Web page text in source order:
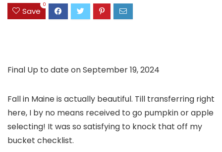
Save
0
Final Up to date on September 19, 2024
Fall in Maine is actually beautiful. Till transferring right
here, I by no means received to go pumpkin or apple
selecting! It was so satisfying to knock that off my
bucket checklist.